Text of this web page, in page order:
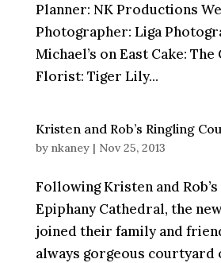
Planner: NK Productions
Photographer: Liga
Michael’s on East Cake: The
Florist: Tiger Lily...
Kristen and Rob’s Ringling
by nkaney| Nov 25, 2013
Following Kristen and
Epiphany Cathedral, the
joined their family and
always gorgeous courtyard